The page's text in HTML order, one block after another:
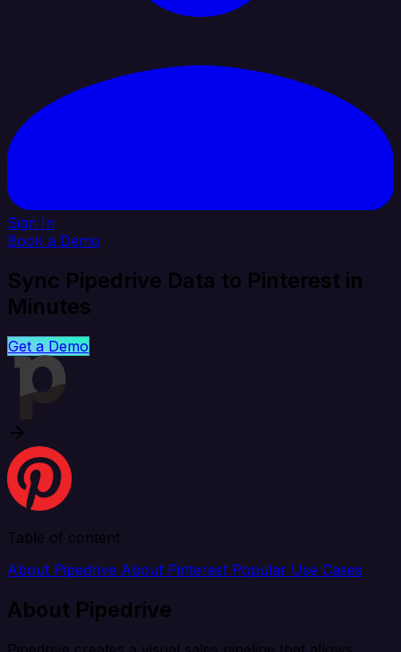
Sign In
Book a Demo
Sync Pipedrive Data to Pinterest in
Minutes
Get a Demo
Table of content
About Pipedrive About Pinterest Popular Use Cases
About Pipedrive